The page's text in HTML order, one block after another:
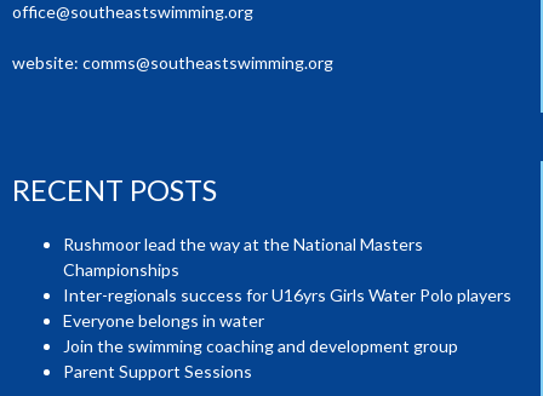
office@southeastswimming.org
website: comms@southeastswimming.org
RECENT POSTS
Rushmoor lead the way at the National Masters
Championships
Inter-regionals success for U16yrs Girls Water Polo players
Everyone belongs in water
Join the swimming coaching and development group
Parent Support Sessions